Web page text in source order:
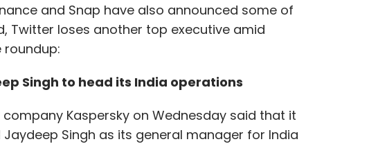
and Snap have also announced some of
Twitter loses another top executive amid
roundup:
Singh to head its India operations
Kaspersky on Wednesday said that it
Singh as its general manager for India